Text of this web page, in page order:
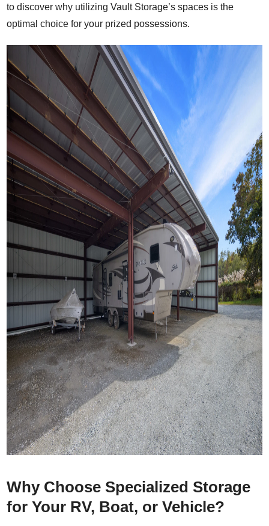
to discover why utilizing Vault Storage’s spaces is the
optimal choice for your prized possessions.
Why Choose Specialized Storage
for Your RV, Boat, or Vehicle?